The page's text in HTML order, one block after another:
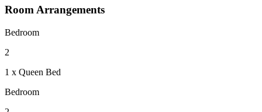
Room Arrangements
Bedroom
2
1 x Queen Bed
Bedroom